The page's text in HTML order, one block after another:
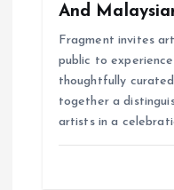
And
Fragment invites
public to
thoughtfully
together a
artists in a